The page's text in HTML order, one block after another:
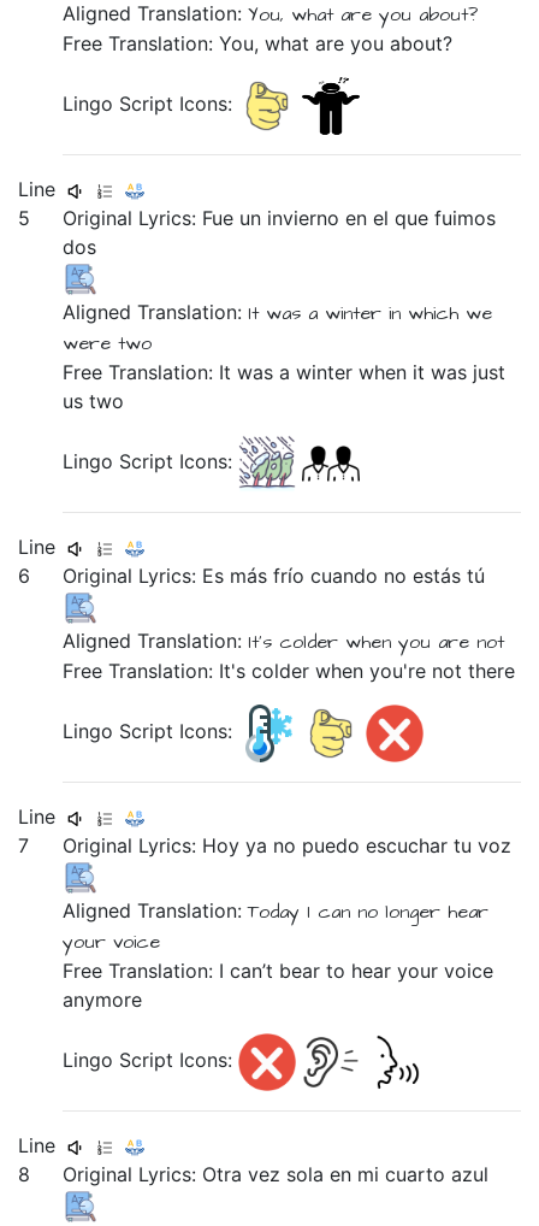
Aligned Translation:You, what are you about?
Free Translation: You, what are you about?
Lingo Script Icons:
Line
5
Original Lyrics: Fue un inviernoenelquefuimos
dos
Aligned Translation: It was a winterin which we
weretwo
Free Translation: It was a winter when it was just
us two
Lingo Script Icons:
Line
6
Original Lyrics: Es másfríocuando noestástú
Aligned Translation: It's colder whenyou are not
Free Translation: It's colder when you're not there
Lingo Script Icons:
Line
7
Original Lyrics: Hoyya no puedoescuchartuvoz
Aligned Translation:Today I can no longer hear
yourvoice
Free Translation: I can’t bear to hear your voice
anymore
Lingo Script Icons:
Line
8
Original Lyrics: Otravez solaen micuartoazul